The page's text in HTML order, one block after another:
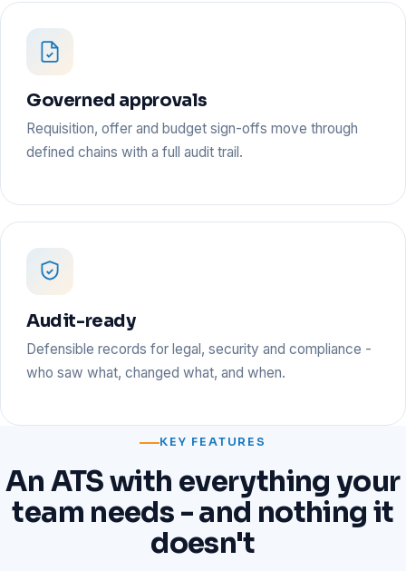
Governed approvals
Requisition, offer and budget sign-offs move through
defined chains with a full audit trail.
Audit-ready
Defensible records for legal, security and compliance -
who saw what, changed what, and when.
KEY FEATURES
An ATS with everything your
team needs - and nothing it
doesn't